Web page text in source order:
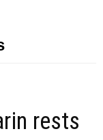
rests